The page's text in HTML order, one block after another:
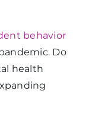
behavior
Do
health